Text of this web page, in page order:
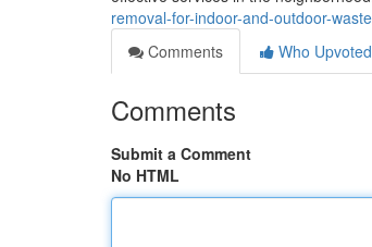
removal-for-indoor-and-outdoor-
Comments
Who Upvoted
Comments
Submit a Comment
No HTML